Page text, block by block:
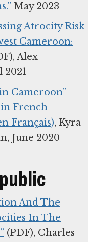
May 2023
Atrocity Risk
Cameroon:
Alex
2021
Cameroon”
French
Français), Kyra
June 2020
And The
In The
(PDF), Charles